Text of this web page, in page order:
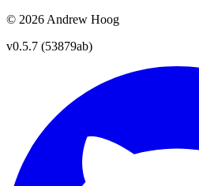
© 2026 Andrew Hoog
v0.5.7 (53879ab)